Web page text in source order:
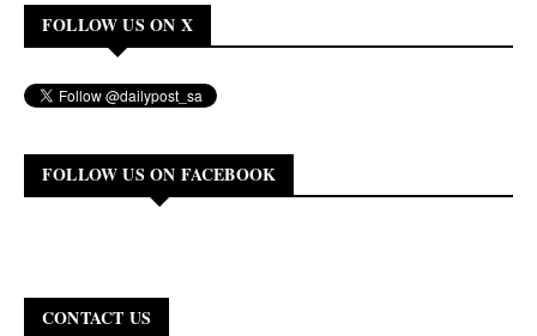
FOLLOW US ON X
FOLLOW US ON FACEBOOK
CONTACT US